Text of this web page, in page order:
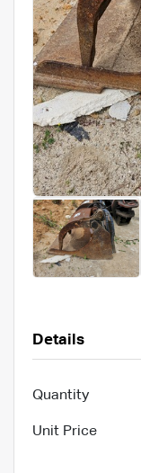
Details
Quantity
Unit Price